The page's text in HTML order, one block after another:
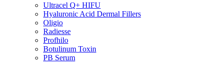
Ultracel Q+ HIFU
Hyaluronic Acid Dermal Fillers
Oligio
Radiesse
Profhilo
Botulinum Toxin
PB Serum